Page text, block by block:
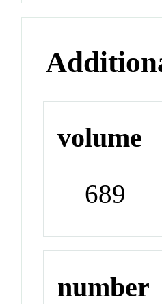
volume
689
number